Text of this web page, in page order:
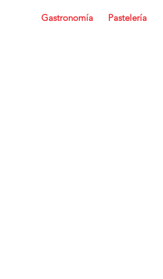
Gastronomía Pastelería